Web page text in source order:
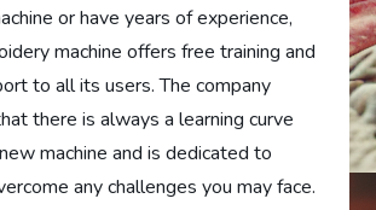
or have years of experience,
machine offers free training and
to all its users. The company
there is always a learning curve
machine and is dedicated to
any challenges you may face.